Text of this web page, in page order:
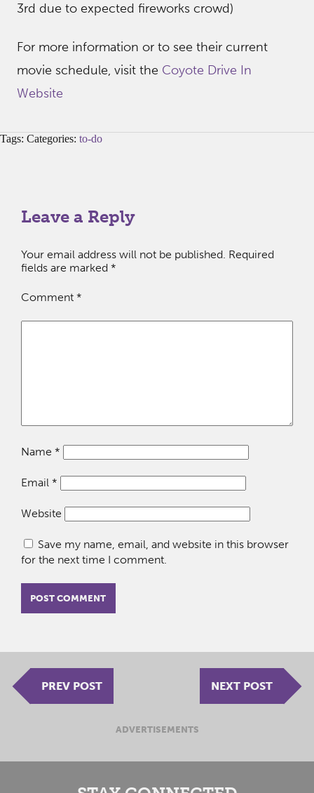
3rd due to expected fireworks crowd)
For more information or to see their current
movie schedule, visit the Coyote Drive In
Website
Tags: Categories: to-do
Leave a Reply
Your email address will not be published. Required
fields are marked *
Comment *
Name *
Email *
Website
Save my name, email, and website in this browser
for the next time I comment.
PREV POST NEXT POST
ADVERTISEMENTS